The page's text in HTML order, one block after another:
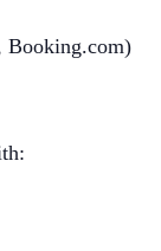
Booking.com)